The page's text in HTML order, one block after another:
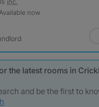
now
the latest rooms in
and be the first to